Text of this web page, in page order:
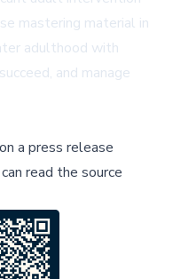
mastering material in
adulthood with
and manage
a press release
read the source